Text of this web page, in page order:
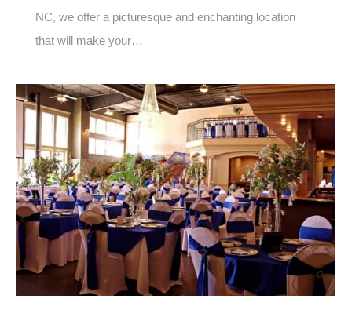
NC, we offer a picturesque and enchanting location
that will make your…